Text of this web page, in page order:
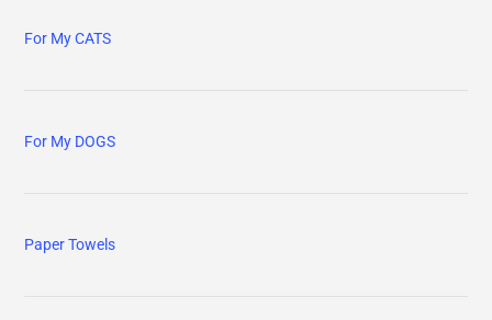
For My CATS
For My DOGS
Paper Towels